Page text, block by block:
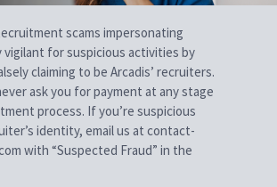
scams impersonating
vigilant for suspicious activities by
claiming to be Arcadis’ recruiters.
ask you for payment at any stage
process. If you’re suspicious
identity, email us at contact-
with “Suspected Fraud” in the